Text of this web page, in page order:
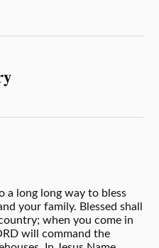
a long long way to bless
your family. Blessed shall
when you come in
will command the